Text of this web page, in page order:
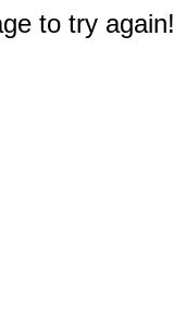
to try again!